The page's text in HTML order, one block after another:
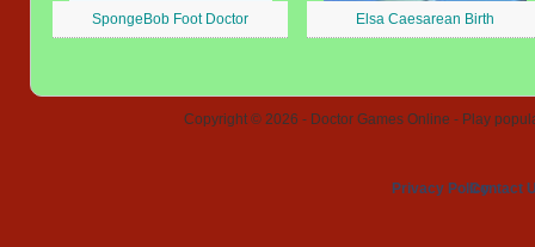
SpongeBob Foot Doctor Elsa Caesarean Birth
Copyright © 2026 - Doctor Games Online - Play
Privacy PolicyContact